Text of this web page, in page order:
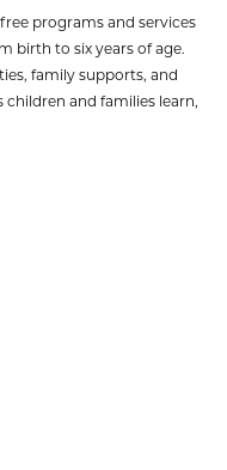
programs and services
birth to six years of age.
family supports, and
and families learn,